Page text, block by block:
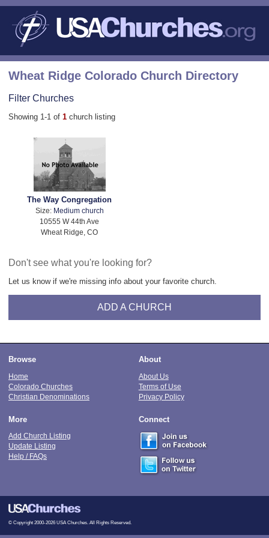
Wheat Ridge Colorado Church Directory
Filter Churches
Showing 1-1 of 1 church listing
The Way Congregation
Size: Medium church
10555 W 44th Ave
Wheat Ridge, CO
Don't see what you're looking for?
Let us know if we're missing info about your favorite church.
ADD A CHURCH
Browse
Home
Colorado Churches
Christian Denominations
About
About Us
Terms of Use
Privacy Policy
More
Add Church Listing
Update Listing
Help / FAQs
Connect
© Copyright 2000-2026 USA Churches. All Rights Reserved.